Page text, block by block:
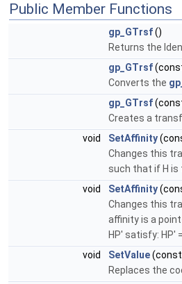
Public Member Functions
gp_GTrsf()
Returns the
gp_GTrsf
Converts the
gp_GTrsf
Creates a
void
SetAffinity
Changes this
such that if H is
void
SetAffinity
Changes this
affinity is a
HP' satisfy: HP'
void
SetValue(const
Replaces the